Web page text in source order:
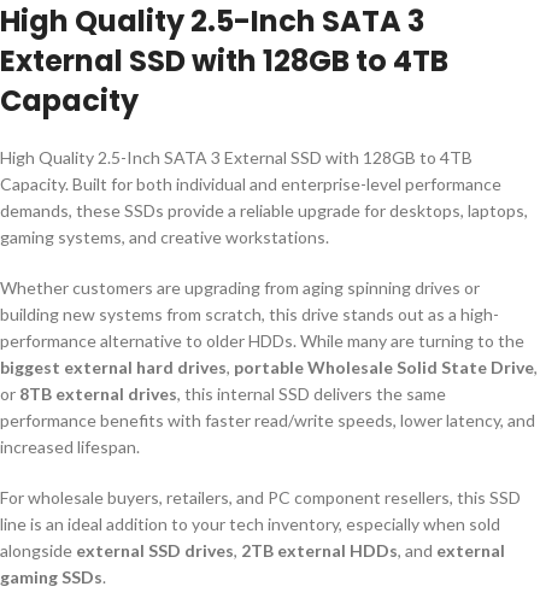
High Quality 2.5-Inch SATA 3
External SSD with 128GB to 4TB
Capacity
High Quality 2.5-Inch SATA 3 External SSD with 128GB to 4TB
Capacity. Built for both individual and enterprise-level performance
demands, these SSDs provide a reliable upgrade for desktops, laptops,
gaming systems, and creative workstations.
Whether customers are upgrading from aging spinning drives or
building new systems from scratch, this drive stands out as a high-
performance alternative to older HDDs. While many are turning to the
biggest external hard drives, portable Wholesale Solid State Drive,
or 8TB external drives, this internal SSD delivers the same
performance benefits with faster read/write speeds, lower latency, and
increased lifespan.
For wholesale buyers, retailers, and PC component resellers, this SSD
line is an ideal addition to your tech inventory, especially when sold
alongside external SSD drives, 2TB external HDDs, and external
gaming SSDs.